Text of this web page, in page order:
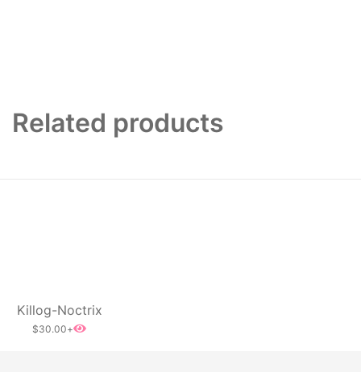
Related products
Killog-Noctrix
$30.00+